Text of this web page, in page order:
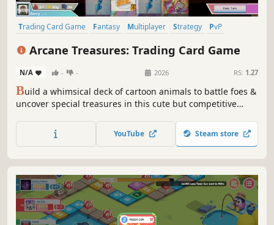
Trading Card Game Fantasy Multiplayer Strategy
PvP
Arcane Treasures: Trading Card Game
N/A - - 2026 RS: 1.27
Build a whimsical deck of cartoon animals to battle foes &
uncover special treasures in this cute but competitive
indie artists' works, open booster packs, and complete
challenges to expand your collection!
YouTube Steam store